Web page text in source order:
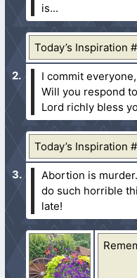
is...
Today’s Inspiration
I commit
Will you respond
Lord richly bless
Today’s Inspiration
Abortion is
do such horrible
late!